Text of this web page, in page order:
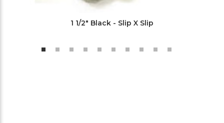
1 1/2" Black - Slip X Slip